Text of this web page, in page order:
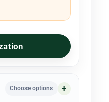
Choose options